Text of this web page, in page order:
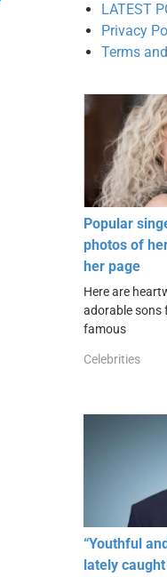
LATEST
Privacy
Terms
Popular
photos of
her page
Here are
adorable sons
famous
Celebrities
“Youthful
lately